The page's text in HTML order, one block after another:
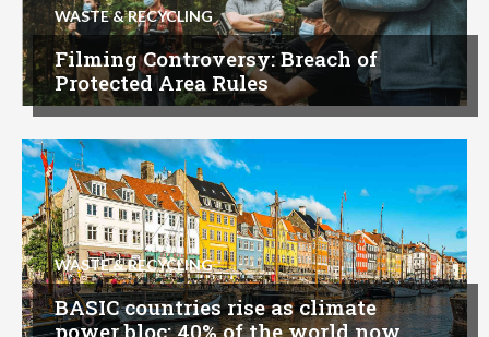
WASTE & RECYCLING
Filming Controversy: Breach of
Protected Area Rules
WASTE & RECYCLING
BASIC countries rise as climate
power bloc: 40% of the world now